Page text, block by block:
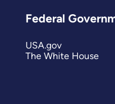
Federal
USA.gov
The White House